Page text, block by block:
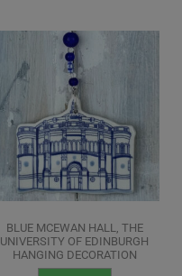
BLUE MCEWAN HALL, THE
UNIVERSITY OF EDINBURGH
HANGING DECORATION